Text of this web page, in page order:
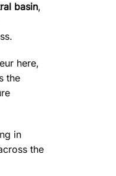
basin,
here,
the
in
the